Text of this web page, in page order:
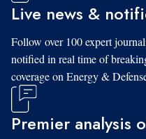
Live news &
Follow over 100 expert
notified in real time of
coverage on Energy &
Premier analysis